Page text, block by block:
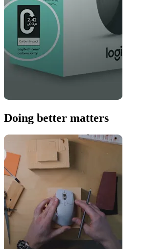
Doing better matters